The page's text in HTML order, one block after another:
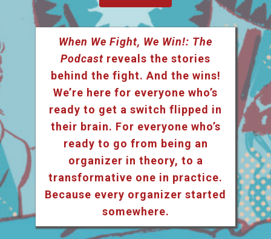
When We Fight, We Win!: The
Podcast reveals the stories
behind the fight. And the wins!
We’re here for everyone who’s
ready to get a switch flipped in
their brain. For everyone who’s
ready to go from being an
organizer in theory, to a
transformative one in practice.
Because every organizer started
somewhere.